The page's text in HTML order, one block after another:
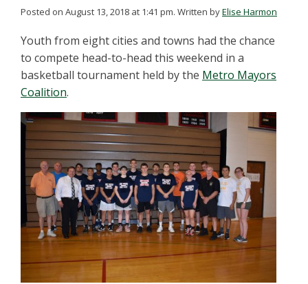
Posted on August 13, 2018 at 1:41 pm. Written byElise Harmon
Youth from eight cities and towns had the chance
to compete head-to-head this weekend in a
basketball tournament held by the Metro Mayors
Coalition.